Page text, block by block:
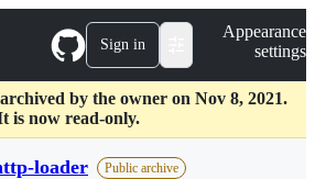
Sign in
Appearance
settings
by the owner on Nov 8, 2021.
is now read-only.
loader Public archive